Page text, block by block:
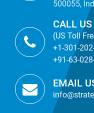
500055,
CALL US
(US Toll
+1-301-
+91-63-
EMAIL